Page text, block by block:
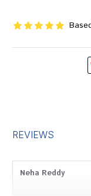
REVIEWS
Neha Reddy